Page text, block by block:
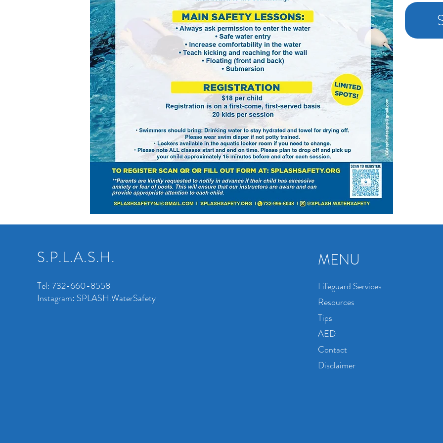
S.P.L.A.S.H.
Tel: 732-660-8558
Instagram: SPLASH.WaterSafety
MENU
Lifeguard Services
Resources
Tips
AED
Contact
Disclaimer